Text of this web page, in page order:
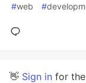
#web #
👋 Sign in for